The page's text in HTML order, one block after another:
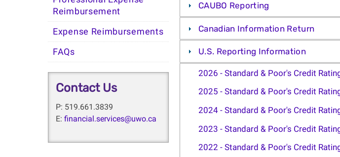
Reimbursement
Expense Reimbursements
FAQs
Contact Us
P: 519.661.3839
E: financial.services@uwo.ca
CAUBO Reporting
Canadian Information Return
U.S. Reporting Information
2026 - Standard & Poor's Credit
2025 - Standard & Poor's Credit
2024 - Standard & Poor's Credit
2023 - Standard & Poor's Credit
2022 - Standard & Poor's Credit